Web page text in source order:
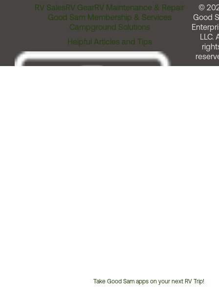
RV SalesRV GearRV Maintenance & Repair
Good Sam Membership & Services
Campground Solutions
Helpful Articles and Tips
Take Good Sam apps on your next RV Trip!
©
Good
LLC.